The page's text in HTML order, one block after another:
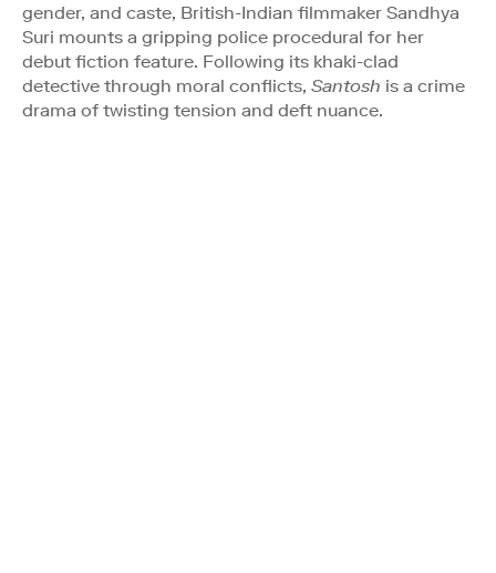
gender, and caste, British-Indian filmmaker Sandhya
Suri mounts a gripping police procedural for her
debut fiction feature. Following its khaki-clad
detective through moral conflicts, Santosh is a crime
drama of twisting tension and deft nuance.